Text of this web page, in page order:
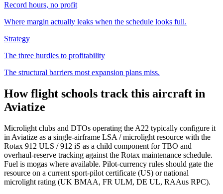
Record hours, no profit
Where margin actually leaks when the schedule looks full.
Strategy
The three hurdles to profitability
The structural barriers most expansion plans miss.
How flight schools track this aircraft in
Aviatize
Microlight clubs and DTOs operating the A22 typically configure it
in Aviatize as a single-airframe LSA / microlight resource with the
Rotax 912 ULS / 912 iS as a child component for TBO and
overhaul-reserve tracking against the Rotax maintenance schedule.
Fuel is mogas where available. Pilot-currency rules should gate the
resource on a current sport-pilot certificate (US) or national
microlight rating (UK BMAA, FR ULM, DE UL, RAAus RPC).